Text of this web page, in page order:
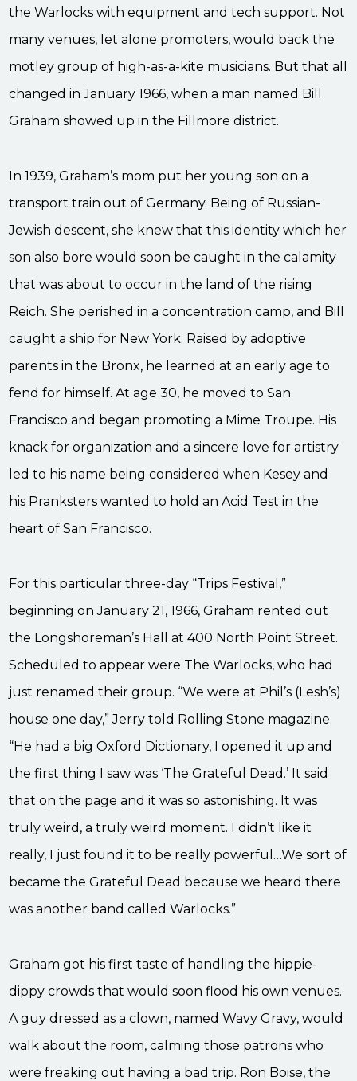
the Warlocks with equipment and tech support. Not
many venues, let alone promoters, would back the
motley group of high-as-a-kite musicians. But that all
changed in January 1966, when a man named Bill
Graham showed up in the Fillmore district.
In 1939, Graham’s mom put her young son on a
transport train out of Germany. Being of Russian-
Jewish descent, she knew that this identity which her
son also bore would soon be caught in the calamity
that was about to occur in the land of the rising
Reich. She perished in a concentration camp, and Bill
caught a ship for New York. Raised by adoptive
parents in the Bronx, he learned at an early age to
fend for himself. At age 30, he moved to San
Francisco and began promoting a Mime Troupe. His
knack for organization and a sincere love for artistry
led to his name being considered when Kesey and
his Pranksters wanted to hold an Acid Test in the
heart of San Francisco.
For this particular three-day “Trips Festival,”
beginning on January 21, 1966, Graham rented out
the Longshoreman’s Hall at 400 North Point Street.
Scheduled to appear were The Warlocks, who had
just renamed their group. “We were at Phil’s (Lesh’s)
house one day,” Jerry told Rolling Stone magazine.
“He had a big Oxford Dictionary, I opened it up and
the first thing I saw was ‘The Grateful Dead.’ It said
that on the page and it was so astonishing. It was
truly weird, a truly weird moment. I didn’t like it
really, I just found it to be really powerful…We sort of
became the Grateful Dead because we heard there
was another band called Warlocks.”
Graham got his first taste of handling the hippie-
dippy crowds that would soon flood his own venues.
A guy dressed as a clown, named Wavy Gravy, would
walk about the room, calming those patrons who
were freaking out having a bad trip. Ron Boise, the